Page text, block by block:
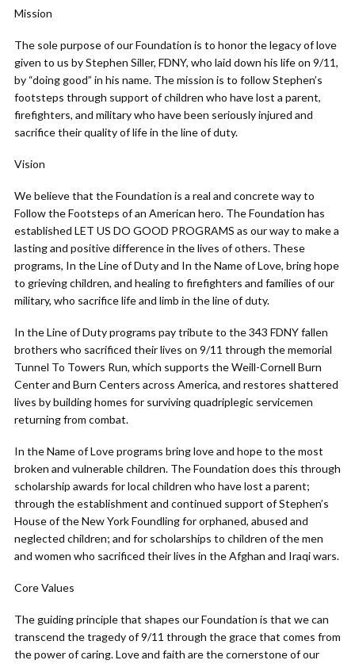
Mission
The sole purpose of our Foundation is to honor the legacy of love
given to us by Stephen Siller, FDNY, who laid down his life on 9/11,
by “doing good” in his name. The mission is to follow Stephen’s
footsteps through support of children who have lost a parent,
firefighters, and military who have been seriously injured and
sacrifice their quality of life in the line of duty.
Vision
We believe that the Foundation is a real and concrete way to
Follow the Footsteps of an American hero. The Foundation has
established LET US DO GOOD PROGRAMS as our way to make a
lasting and positive difference in the lives of others. These
programs, In the Line of Duty and In the Name of Love, bring hope
to grieving children, and healing to firefighters and families of our
military, who sacrifice life and limb in the line of duty.
In the Line of Duty programs pay tribute to the 343 FDNY fallen
brothers who sacrificed their lives on 9/11 through the memorial
Tunnel To Towers Run, which supports the Weill-Cornell Burn
Center and Burn Centers across America, and restores shattered
lives by building homes for surviving quadriplegic servicemen
returning from combat.
In the Name of Love programs bring love and hope to the most
broken and vulnerable children. The Foundation does this through
scholarship awards for local children who have lost a parent;
through the establishment and continued support of Stephen’s
House of the New York Foundling for orphaned, abused and
neglected children; and for scholarships to children of the men
and women who sacrificed their lives in the Afghan and Iraqi wars.
Core Values
The guiding principle that shapes our Foundation is that we can
transcend the tragedy of 9/11 through the grace that comes from
the power of caring. Love and faith are the cornerstone of our